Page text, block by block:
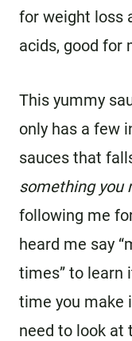
for weight loss
acids, good for
This yummy
only has a few
sauces that
something you
following me
heard me say
times” to
time you make
need to look at